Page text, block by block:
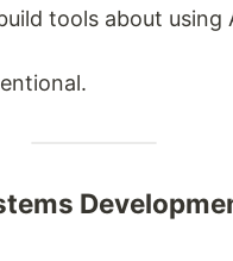
tools about using